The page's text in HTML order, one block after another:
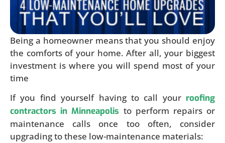
Being a homeowner means that you should enjoy
the comforts of your home. After all, your biggest
investment is where you will spend most of your
time
If you find yourself having to call your roofing
contractors in Minneapolis to perform repairs or
maintenance calls once too often, consider
upgrading to these low-maintenance materials: